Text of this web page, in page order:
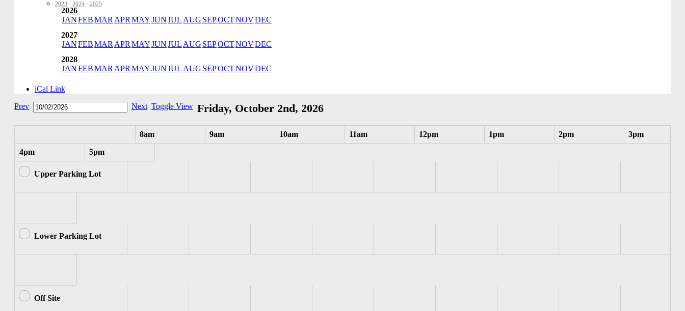
2023 · 2024 · 2025
2026
JANFEBMAR APR MAYJUNJUL AUG SEPOCTNOVDEC
2027
JANFEBMAR APR MAYJUNJUL AUG SEPOCTNOVDEC
2028
JANFEBMAR APR MAYJUNJUL AUG SEPOCTNOVDEC
iCal Link
Prev
Next Toggle View Friday, October 2nd, 2026
8am 9am 10am 11am 12pm 1pm 2pm 3pm
4pm 5pm
Upper Parking Lot
Lower Parking Lot
Off Site